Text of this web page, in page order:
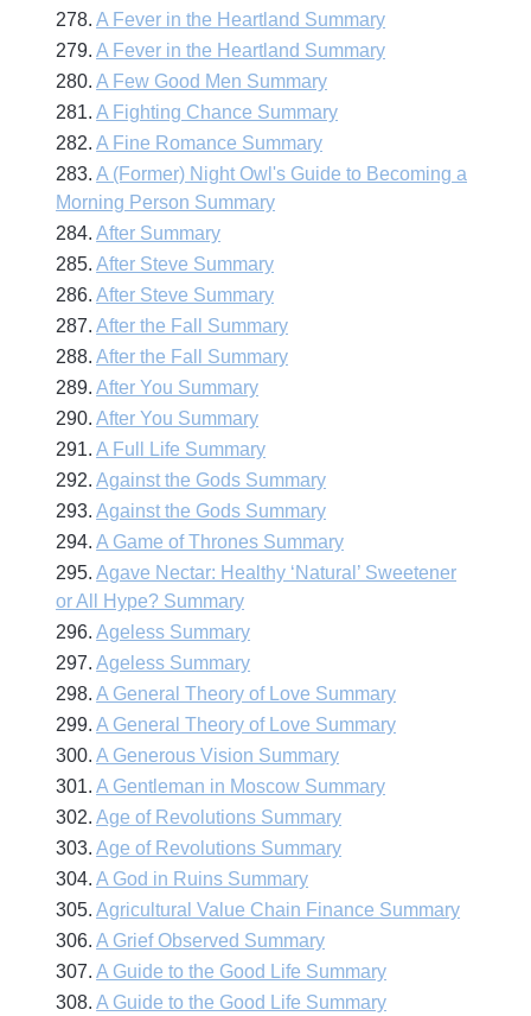
278.A Fever in the Heartland Summary
279.A Fever in the Heartland Summary
280.A Few Good Men Summary
281.A Fighting Chance Summary
282.A Fine Romance Summary
283.A (Former) Night Owl's Guide to Becoming a
Morning Person Summary
284.After Summary
285.After Steve Summary
286.After Steve Summary
287.After the Fall Summary
288.After the Fall Summary
289.After You Summary
290.After You Summary
291.A Full Life Summary
292.Against the Gods Summary
293.Against the Gods Summary
294.A Game of Thrones Summary
295.Agave Nectar: Healthy ‘Natural’ Sweetener
or All Hype? Summary
296.Ageless Summary
297.Ageless Summary
298.A General Theory of Love Summary
299.A General Theory of Love Summary
300.A Generous Vision Summary
301.A Gentleman in Moscow Summary
302.Age of Revolutions Summary
303.Age of Revolutions Summary
304.A God in Ruins Summary
305.Agricultural Value Chain Finance Summary
306.A Grief Observed Summary
307.A Guide to the Good Life Summary
308.A Guide to the Good Life Summary